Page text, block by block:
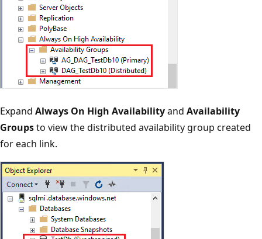
Expand Always On High Availabilityand Availability
Groupsto view the distributed availability group created
for each link.